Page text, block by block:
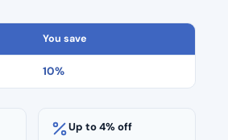
You save
10%
Up to 4% off